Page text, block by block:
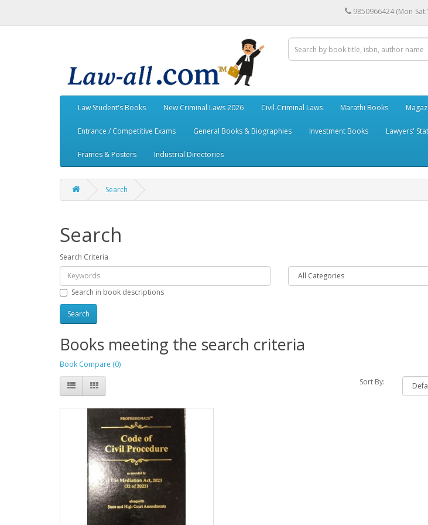
9850966424 (Mon-
Law Student's Books New Criminal Laws 2026 Civil-Criminal Laws Marathi Books
Entrance / Competitive Exams General Books & Biographies Investment Books Lawyers'
Frames & Posters Industrial Directories
Search
Search
Search Criteria
Search in book descriptions
Books meeting the search criteria
Book Compare (0)
Sort By: